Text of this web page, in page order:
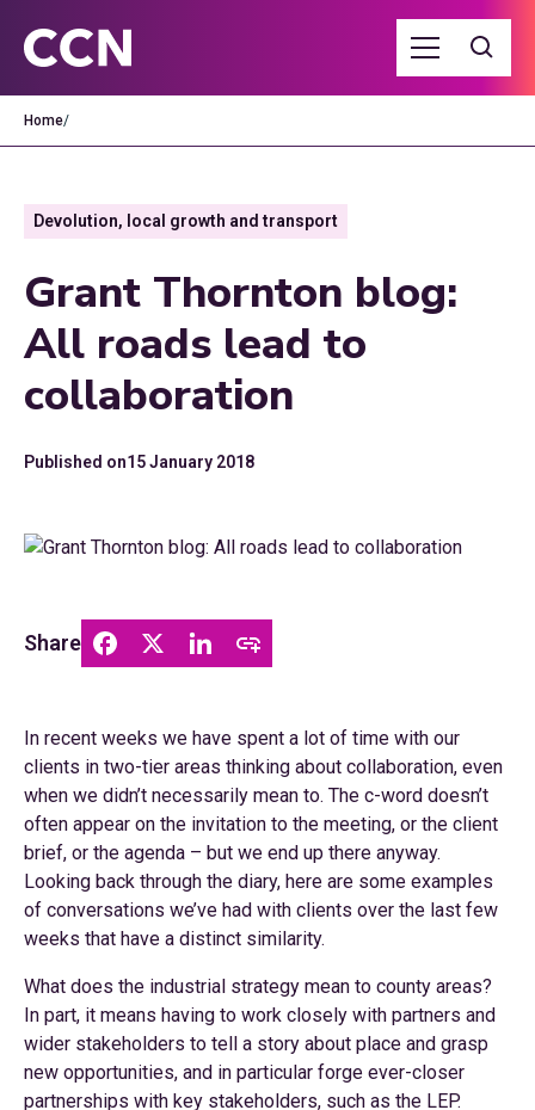
Home/
Devolution, local growth and transport
Grant Thornton blog:
All roads lead to
collaboration
Published on15 January 2018
Share
In recent weeks we have spent a lot of time with our
clients in two-tier areas thinking about collaboration, even
when we didn’t necessarily mean to. The c-word doesn’t
often appear on the invitation to the meeting, or the client
brief, or the agenda – but we end up there anyway.
Looking back through the diary, here are some examples
of conversations we’ve had with clients over the last few
weeks that have a distinct similarity.
What does the industrial strategy mean to county areas?
In part, it means having to work closely with partners and
wider stakeholders to tell a story about place and grasp
new opportunities, and in particular forge ever-closer
partnerships with key stakeholders, such as the LEP.